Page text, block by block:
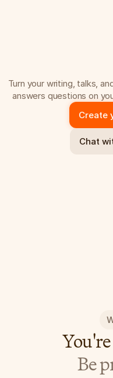
tha
Turn your writing, talks,
answers questions on
Create
Chat
Be